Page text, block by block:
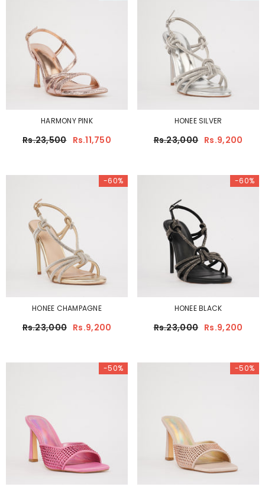
HARMONY PINK
Rs.23,500 Rs.11,750
HONEE SILVER
Rs.23,000 Rs.9,200
-60%
HONEE CHAMPAGNE
Rs.23,000 Rs.9,200
-60%
HONEE BLACK
Rs.23,000 Rs.9,200
-50% -50%